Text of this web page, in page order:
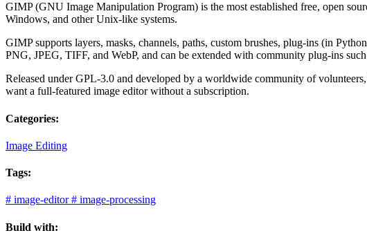
GIMP (GNU Image Manipulation Program) is the most established free, open
Windows, and other Unix-like systems.
GIMP supports layers, masks, channels, paths, custom brushes, plug-ins (in
PNG, JPEG, TIFF, and WebP, and can be extended with community plug-ins
Released under GPL-3.0 and developed by a worldwide community of
want a full-featured image editor without a subscription.
Categories:
Image Editing
Tags:
# image-editor # image-processing
Build with: